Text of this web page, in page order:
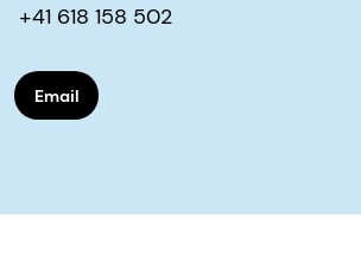
+41 618 158 502
Email